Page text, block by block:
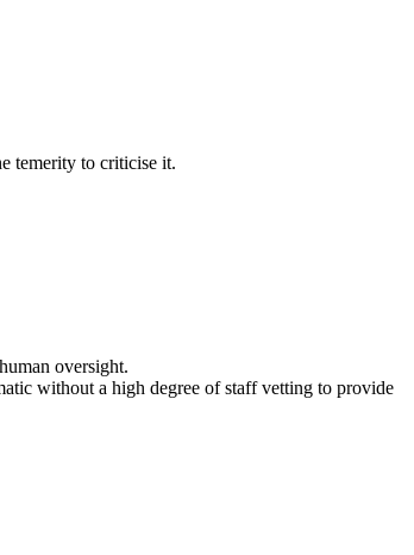
temerity to criticise it.
oversight.
without a high degree of staff vetting to provide